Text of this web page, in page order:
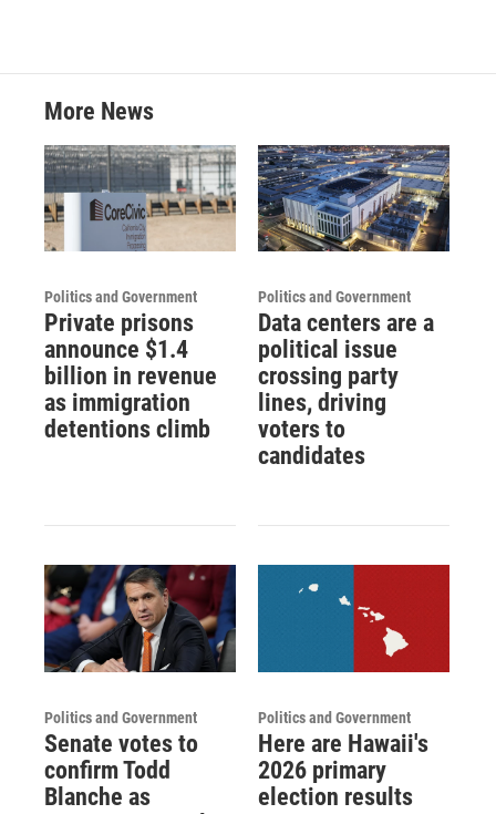
More News
Politics and Government
Private prisons
announce $1.4
billion in revenue
as immigration
detentions climb
Politics and Government
Data centers are a
political issue
crossing party
lines, driving
voters to
candidates
Politics and Government
Senate votes to
confirm Todd
Blanche as
Politics and Government
Here are Hawaii's
2026 primary
election results